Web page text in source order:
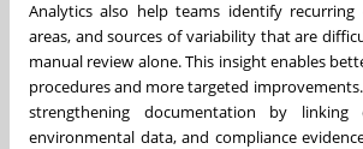
Analytics also help teams identify recurring
areas, and sources of variability that are
manual review alone. This insight enables
procedures and more targeted
strengthening documentation by linking
environmental data, and compliance